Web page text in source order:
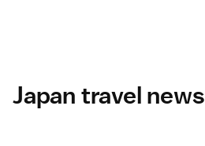
Japan travel news